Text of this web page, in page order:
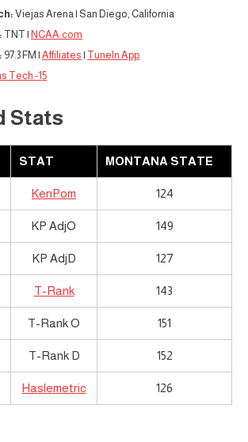
Viejas Arena | San Diego, California
TNT | NCAA.com
97.3 FM | Affiliates | TuneIn App
Tech -15
Stats
STAT MONTANA STATE
KenPom 124
KP AdjO 149
KP AdjD 127
T-Rank 143
T-Rank O 151
T-Rank D 152
Haslemetric 126